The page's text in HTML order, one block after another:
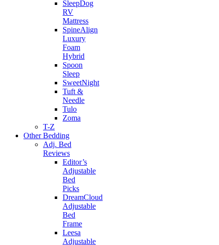
SleepDog
RV
Mattress
SpineAlign
Luxury
Foam
Hybrid
Spoon
Sleep
SweetNight
Tuft &
Needle
Tulo
Zoma
T-Z
Other Bedding
Adj. Bed
Reviews
Editor’s
Adjustable
Bed
Picks
DreamCloud
Adjustable
Bed
Frame
Leesa
Adjustable